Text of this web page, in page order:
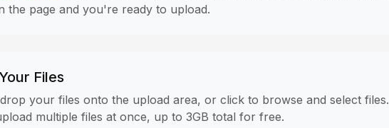
the page and you're ready to upload.
Files
your files onto the upload area, or click to browse and select files.
multiple files at once, up to 3GB total for free.